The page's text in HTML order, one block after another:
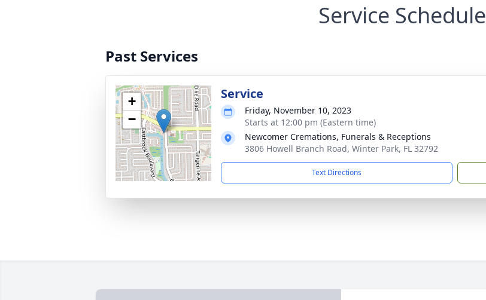
Service Schedule
Past Services
+
−
Service
Friday, November 10, 2023
Starts at 12:00 pm (Eastern time)
Newcomer Cremations, Funerals & Receptions
3806 Howell Branch Road, Winter Park, FL 32792
Text Directions